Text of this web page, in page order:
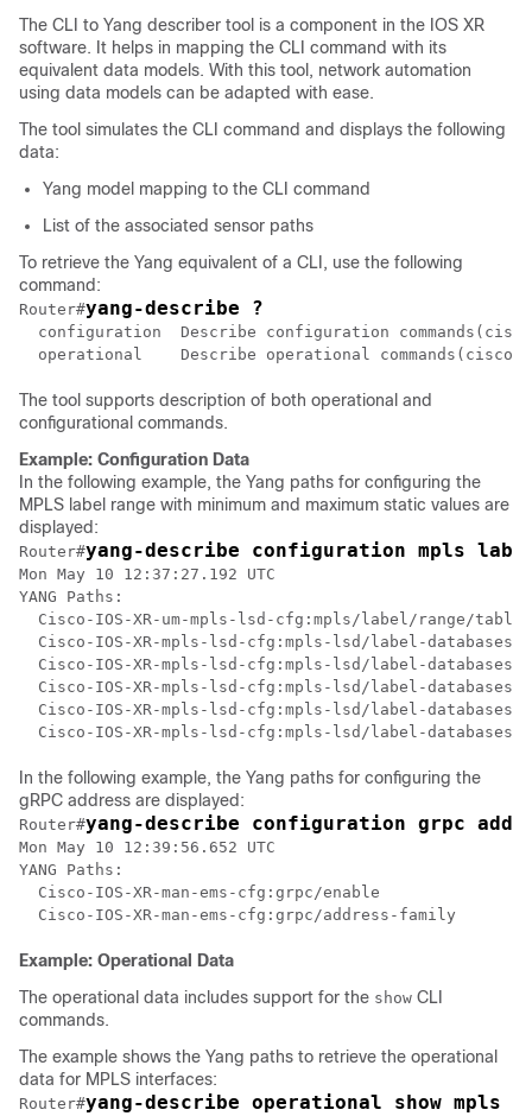
The CLI to Yang describer tool is a component in the IOS XR
software. It helps in mapping the CLI command with its
equivalent data models. With this tool, network automation
using data models can be adapted with ease.
The tool simulates the CLI command and displays the following
data:
Yang model mapping to the CLI command
List of the associated sensor paths
To retrieve the Yang equivalent of a CLI, use the following
command:
Router#yang-describe ?
configuration  Describe configuration
operational    Describe operational commands(cisco-
The tool supports description of both operational and
configurational commands.
Example: Configuration Data
In the following example, the Yang paths for configuring the
MPLS label range with minimum and maximum static values are
displayed:
Router#yang-describe configuration mpls
Mon May 10 12:37:27.192 UTC
YANG Paths:
Cisco-IOS-XR-um-mpls-lsd-cfg:mpls/label/range/
Cisco-IOS-XR-mpls-lsd-cfg:mpls-lsd/label-databases/
Cisco-IOS-XR-mpls-lsd-cfg:mpls-lsd/label-
Cisco-IOS-XR-mpls-lsd-cfg:mpls-lsd/label-
Cisco-IOS-XR-mpls-lsd-cfg:mpls-lsd/label-
In the following example, the Yang paths for configuring the
gRPC address are displayed:
Router#yang-describe configuration grpc
Mon May 10 12:39:56.652 UTC
YANG Paths:
  Cisco-IOS-XR-man-ems-cfg:grpc/enable
Example: Operational Data
The operational data includes support for the show CLI
commands.
The example shows the Yang paths to retrieve the operational
data for MPLS interfaces:
Router#yang-describe operational show mpls